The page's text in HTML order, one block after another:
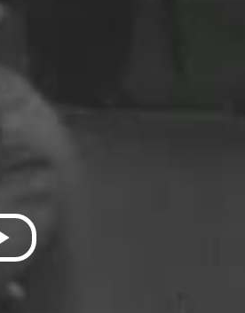
Play
Video